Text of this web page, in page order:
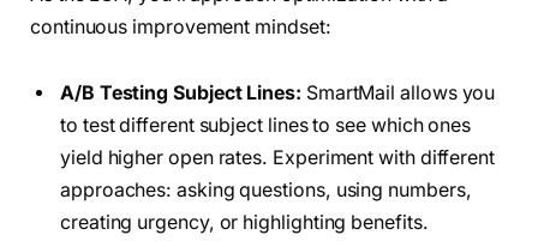
continuous improvement mindset:
A/B Testing Subject Lines: SmartMail allows you
to test different subject lines to see which ones
yield higher open rates. Experiment with different
approaches: asking questions, using numbers,
creating urgency, or highlighting benefits.